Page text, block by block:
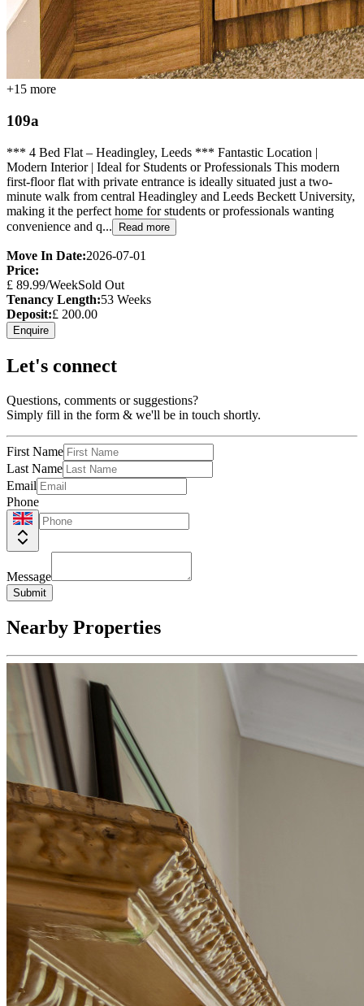
+15 more
109a
*** 4 Bed Flat – Headingley, Leeds *** Fantastic Location |
Modern Interior | Ideal for Students or Professionals This modern
first-floor flat with private entrance is ideally situated just a two-
minute walk from central Headingley and Leeds Beckett University,
making it the perfect home for students or professionals wanting
convenience and q...
Read more
Move In Date:2026-07-01
Price:
£ 89.99/WeekSold Out
Tenancy Length:53 Weeks
Deposit:£ 200.00
Enquire
Let's connect
Questions, comments or suggestions?
Simply fill in the form & we'll be in touch shortly.
First Name
Last Name
Email
Phone
Message
Submit
Nearby Properties